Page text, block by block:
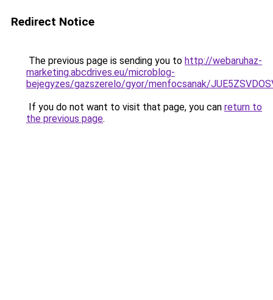
Redirect Notice
The previous page is sending you to http://webaruhaz-
marketing.abcdrives.eu/microblog-
bejegyzes/gazszerelo/gyor/menfocsanak/
If you do not want to visit that page, you can return to
the previous page.